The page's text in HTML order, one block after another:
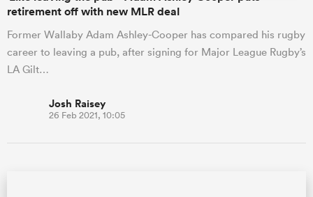
retirement off with new MLR deal
Former Wallaby Adam Ashley-Cooper has compared his rugby
career to leaving a pub, after signing for Major League Rugby’s
LA Gilt…
Josh Raisey
26 Feb 2021, 10:05